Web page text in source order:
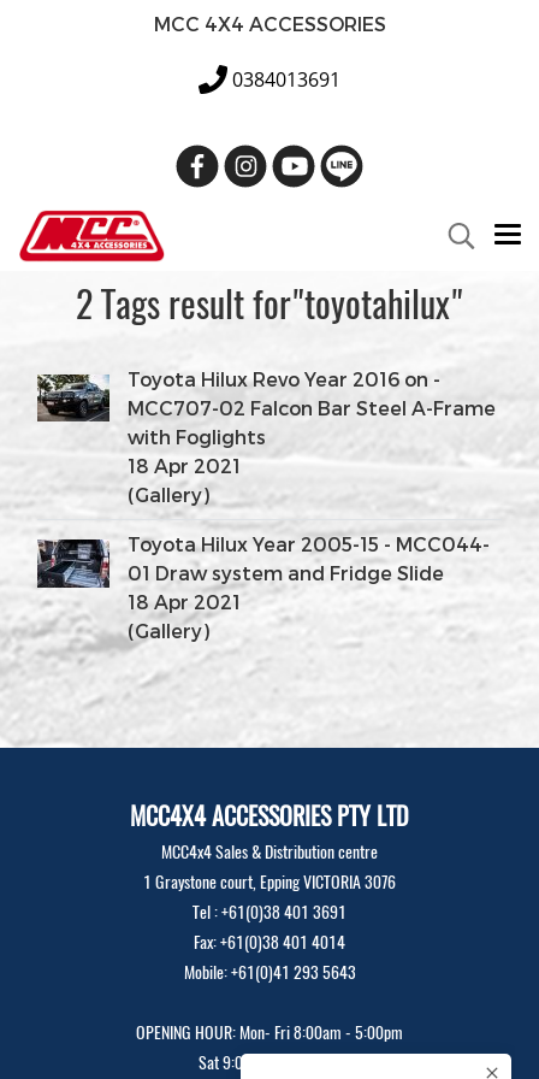
MCC 4X4 ACCESSORIES
0384013691
2 Tags result for"toyotahilux"
Toyota Hilux Revo Year 2016 on -
MCC707-02 Falcon Bar Steel A-Frame
with Foglights
18 Apr 2021
(Gallery)
Toyota Hilux Year 2005-15 - MCC044-
01 Draw system and Fridge Slide
18 Apr 2021
(Gallery)
MCC4X4 ACCESSORIES PTY LTD
MCC4x4 Sales & Distribution centre
1 Graystone court, Epping VICTORIA 3076
Tel : +61(0)38 401 3691
Fax: +61(0)38 401 4014
Mobile: +61(0)41 293 5643
OPENING HOUR: Mon- Fri 8:00am - 5:00pm
Sat 9:00am - 12:00pm